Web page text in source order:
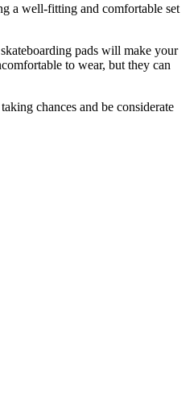
a well-fitting and comfortable set
pads will make your
to wear, but they can
chances and be considerate